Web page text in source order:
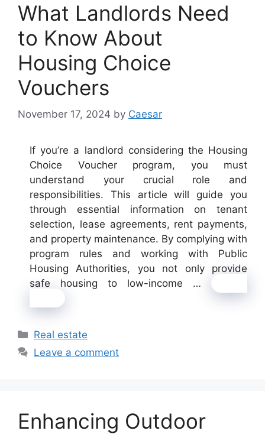
What Landlords Need
to Know About
Housing Choice
Vouchers
November 17, 2024 by Caesar
If you’re a landlord considering the Housing
Choice Voucher program, you must
understand your crucial role and
responsibilities. This article will guide you
through essential information on tenant
selection, lease agreements, rent payments,
and property maintenance. By complying with
program rules and working with Public
Housing Authorities, you not only provide
safe housing to low-income …
Categories
Real estate
Leave a comment
Enhancing Outdoor